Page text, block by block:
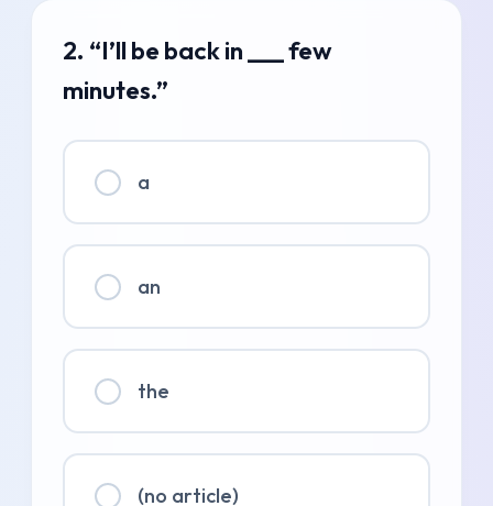
2. “I’ll be back in ___ few
minutes.”
a
an
the
(no article)